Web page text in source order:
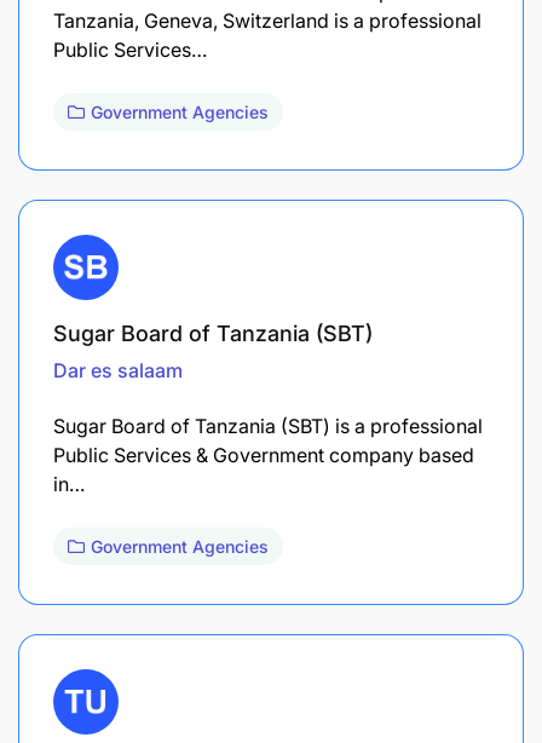
Tanzania, Geneva, Switzerland is a professional
Public Services…
Government Agencies
Sugar Board of Tanzania (SBT)
Dar es salaam
Sugar Board of Tanzania (SBT) is a professional
Public Services & Government company based
in…
Government Agencies